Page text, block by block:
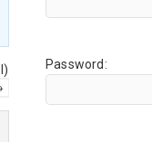
Password: